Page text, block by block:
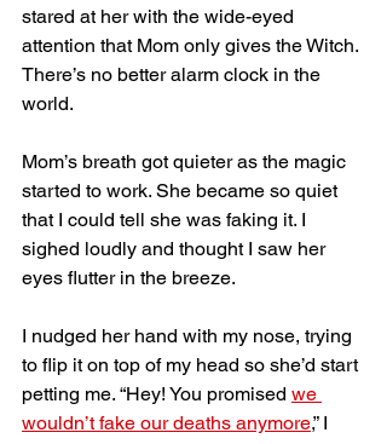
stared at her with the wide-eyed
attention that Mom only gives the Witch.
There’s no better alarm clock in the
world.
Mom’s breath got quieter as the magic
started to work. She became so quiet
that I could tell she was faking it. I
sighed loudly and thought I saw her
eyes flutter in the breeze.
I nudged her hand with my nose, trying
to flip it on top of my head so she’d start
petting me. “Hey! You promised we
wouldn’t fake our deaths anymore,” I